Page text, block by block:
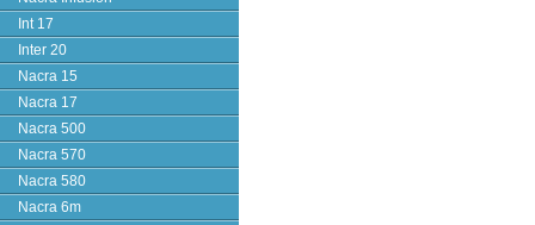
Int 17
Inter 20
Nacra 15
Nacra 17
Nacra 500
Nacra 570
Nacra 580
Nacra 6m